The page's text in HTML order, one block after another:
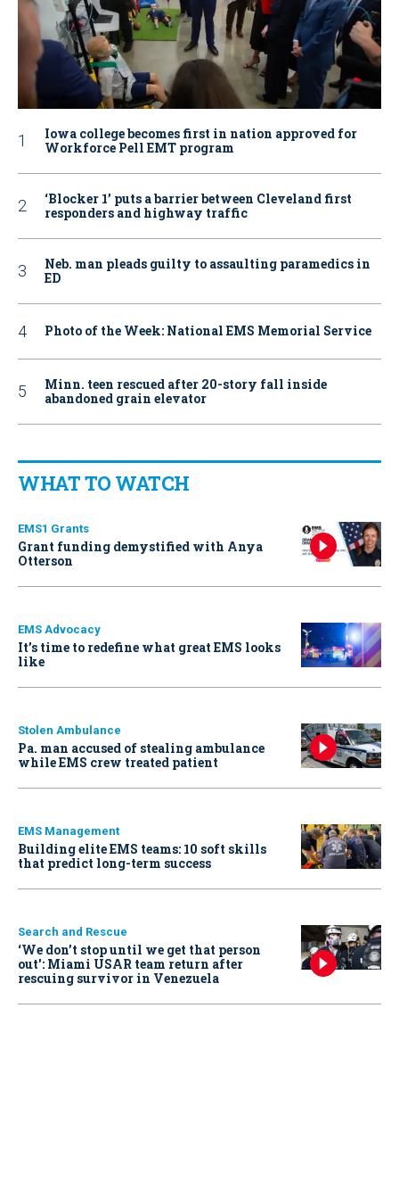
Iowa college becomes first in nation approved for
Workforce Pell EMT program
‘Blocker 1’ puts a barrier between Cleveland first
responders and highway traffic
Neb. man pleads guilty to assaulting paramedics in
ED
Photo of the Week: National EMS Memorial Service
Minn. teen rescued after 20-story fall inside
abandoned grain elevator
WHAT TO WATCH
EMS1 Grants
Grant funding demystified with Anya
Otterson
EMS Advocacy
It’s time to redefine what great EMS looks
like
Stolen Ambulance
Pa. man accused of stealing ambulance
while EMS crew treated patient
EMS Management
Building elite EMS teams: 10 soft skills
that predict long-term success
Search and Rescue
‘We don’t stop until we get that person
out': Miami USAR team return after
rescuing survivor in Venezuela